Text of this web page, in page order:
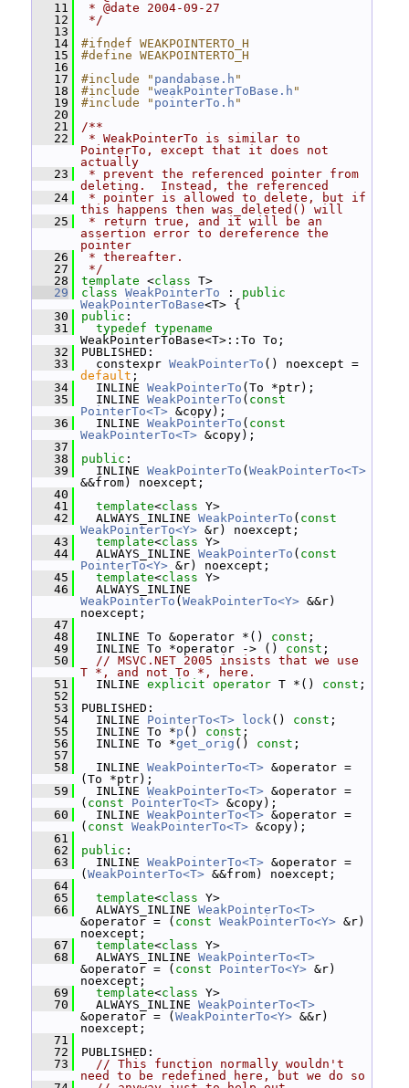
   11
* @date 2004-09-27
   12
*/
   13
   14
#ifndef WEAKPOINTERTO_H
   15
#define WEAKPOINTERTO_H
   16
   17
#include " pandabase.h "
   18
#include "weakPointerToBase.h "
   19
#include " pointerTo.h "
   20
   21
/**
   22
* WeakPointerTo is similar to
PointerTo, except that it does not
actually
   23
* prevent the referenced pointer from
deleting.  Instead, the referenced
   24
* pointer is allowed to delete, but if
this happens then was_deleted() will
   25
* return true, and it will be an
assertion error to dereference the
pointer
   26
* thereafter.
   27
*/
   28
template <class T>
   29
class WeakPointerTo : public
WeakPointerToBase<T> {
   30
public :
   31
typedef typename
WeakPointerToBase<T>::To To;
   32
PUBLISHED:
   33
constexpr WeakPointerTo
default ;
   34
INLINE WeakPointerTo (To *ptr);
   35
INLINE WeakPointerTo ( const
PointerTo<T> &copy);
   36
INLINE WeakPointerTo ( const
WeakPointerTo<T> &copy);
   37
   38
public :
   39
INLINE WeakPointerTo ( WeakPointerTo<T>
&&from) noexcept;
   40
   41
template<class Y>
   42
ALWAYS_INLINE WeakPointerTo ( const
WeakPointerTo<Y> &r) noexcept;
   43
template<class Y>
   44
ALWAYS_INLINE WeakPointerTo ( const
PointerTo<Y> &r) noexcept;
   45
template<class Y>
   46
WeakPointerTo ( WeakPointerTo<Y> &&r)
noexcept;
   47
   48
INLINE To &operator *() const ;
   49
INLINE To *operator -> () const ;
   50
// MSVC.NET 2005 insists that we use
T *, and not To *, here.
   51
INLINE explicit operator T *() const ;
   52
   53
PUBLISHED:
   54
INLINE PointerTo<T> lock() const ;
   55
INLINE To *p () const ;
   56
INLINE To *get_orig () const ;
   57
   58
INLINE WeakPointerTo<T> &operator =
(To *ptr);
   59
INLINE WeakPointerTo<T> &operator =
( const PointerTo<T> &copy);
   60
INLINE WeakPointerTo<T> &operator =
( const WeakPointerTo<T> &copy);
   61
   62
public :
   63
INLINE WeakPointerTo<T> &operator =
( WeakPointerTo<T> &&from) noexcept;
   64
   65
template<class Y>
   66
ALWAYS_INLINE WeakPointerTo<T>
&operator = ( const WeakPointerTo<Y> &r)
noexcept;
   67
template<class Y>
   68
ALWAYS_INLINE WeakPointerTo<T>
&operator = ( const PointerTo<Y> &r)
noexcept;
   69
template<class Y>
   70
ALWAYS_INLINE WeakPointerTo<T>
&operator = ( WeakPointerTo<Y> &&r)
noexcept;
   71
   72
PUBLISHED:
   73
// This function normally wouldn't
need to be redefined here, but we do so